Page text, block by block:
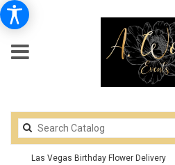
Las Vegas Birthday Flower Delivery